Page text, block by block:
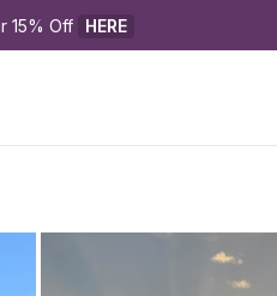
15% Off HERE